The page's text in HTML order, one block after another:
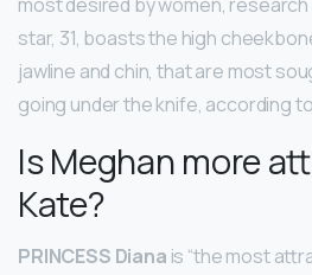
star, 31, boasts the high
jawline and chin, that are most
going under the knife, according
Is Meghan more
Kate?
PRINCESS Diana is “the most